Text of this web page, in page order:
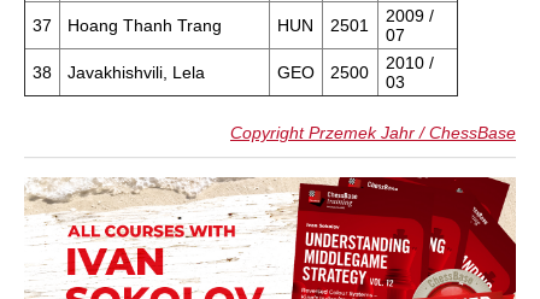
37
Hoang Thanh Trang HUN 2501
2009 /
07
38
Javakhishvili, Lela GEO 2500
2010 /
03
Copyright Przemek Jahr / ChessBase